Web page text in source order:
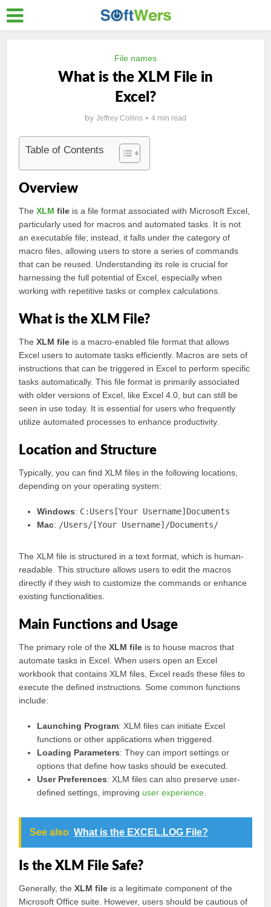
File names
What is the XLM File in
Excel?
by Jeffrey Collins 4 min read
Table of Contents
Overview
TheXLM file is a file format associated with Microsoft Excel,
particularly used for macros and automated tasks. It is not
an executable file; instead, it falls under the category of
macro files, allowing users to store a series of commands
that can be reused. Understanding its role is crucial for
harnessing the full potential of Excel, especially when
working with repetitive tasks or complex calculations.
What is the XLM File?
TheXLM file is a macro-enabled file format that allows
Excel users to automate tasks efficiently. Macros are sets of
instructions that can be triggered in Excel to perform specific
tasks automatically. This file format is primarily associated
with older versions of Excel, like Excel 4.0, but can still be
seen in use today. It is essential for users who frequently
utilize automated processes to enhance productivity.
Location and Structure
Typically, you can find XLM files in the following locations,
depending on your operating system:
Windows: C:Users[Your Username]Documents
Mac: /Users/[Your Username]/Documents/
The XLM file is structured in a text format, which is human-
readable. This structure allows users to edit the macros
directly if they wish to customize the commands or enhance
existing functionalities.
Main Functions and Usage
The primary role of theXLM file is to house macros that
automate tasks in Excel. When users open an Excel
workbook that contains XLM files, Excel reads these files to
execute the defined instructions. Some common functions
include:
Launching Program: XLM files can initiate Excel
functions or other applications when triggered.
Loading Parameters: They can import settings or
options that define how tasks should be executed.
User Preferences: XLM files can also preserve user-
defined settings, improving user experience
See also What is the EXCEL.LOG File?
Is the XLM File Safe?
Generally, theXLM file is a legitimate component of the
Microsoft Office suite. However, users should be cautious of